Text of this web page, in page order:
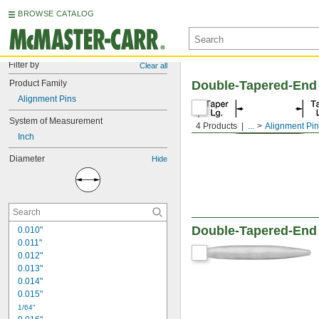
BROWSE CATALOG
Filter by Clear all
Product Family
Alignment Pins
System of Measurement
Inch
Diameter Hide
0.010"
0.011"
0.012"
0.013"
0.014"
0.015"
1/64"
4 Products ... Alignment
Double-Tapered-
Double-Tapered-